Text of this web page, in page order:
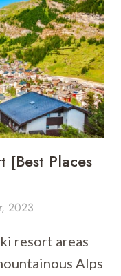
[Best Places
2023
resort areas
Alps